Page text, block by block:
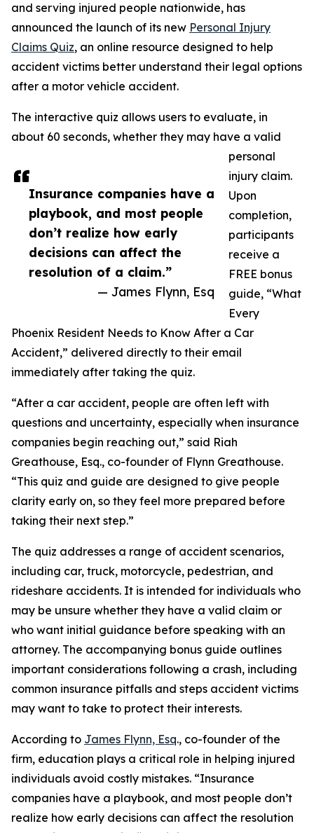
Insurance companies have a
playbook, and most people
don’t realize how early
decisions can affect the
resolution of a claim.”
— James Flynn, Esq
and serving injured people nationwide, has
announced the launch of its new Personal Injury
Claims Quiz, an online resource designed to help
accident victims better understand their legal options
after a motor vehicle accident.
The interactive quiz allows users to evaluate, in
about 60 seconds, whether they may have a valid
personal
injury claim.
Upon
completion,
participants
receive a
FREE bonus
guide, “What
Every
Phoenix Resident Needs to Know After a Car
Accident,” delivered directly to their email
immediately after taking the quiz.
“After a car accident, people are often left with
questions and uncertainty, especially when insurance
companies begin reaching out,” said Riah
Greathouse, Esq., co-founder of Flynn Greathouse.
“This quiz and guide are designed to give people
clarity early on, so they feel more prepared before
taking their next step.”
The quiz addresses a range of accident scenarios,
including car, truck, motorcycle, pedestrian, and
rideshare accidents. It is intended for individuals who
may be unsure whether they have a valid claim or
who want initial guidance before speaking with an
attorney. The accompanying bonus guide outlines
important considerations following a crash, including
common insurance pitfalls and steps accident victims
may want to take to protect their interests.
According to James Flynn, Esq., co-founder of the
firm, education plays a critical role in helping injured
individuals avoid costly mistakes. “Insurance
companies have a playbook, and most people don’t
realize how early decisions can affect the resolution